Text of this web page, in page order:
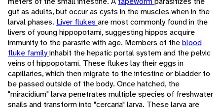
gut as adults, but occur as cysts in the muscles when in the
larval phases. Liver flukes are most commonly found in the
livers of young hippopotami, suggesting hippos acquire
immunity to the parasite with age. Members of theblood
fluke familyinhabit the hepatic portal system and the pelvic
veins of hippopotami. These flukes lay their eggs in
capillaries, which then migrate to the intestine or bladder to
be passed outside of the body. Once hatched, the
"miracidium" larva penetrates multiple species of freshwater
snails and transform into "cercaria" larva. These larva are